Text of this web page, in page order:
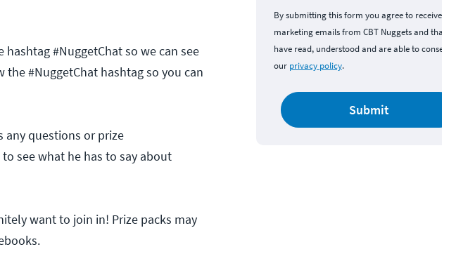
#NuggetChat so we can see
#NuggetChat hashtag so you can
any questions or prize
to see what he has to say about
want to join in! Prize packs may
By submitting this form you agree to receive
marketing emails from CBT Nuggets and that
have read, understood and are able to consent
our privacy policy.
Submit